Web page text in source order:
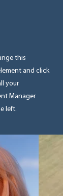
this
and click
your
Manager
left.